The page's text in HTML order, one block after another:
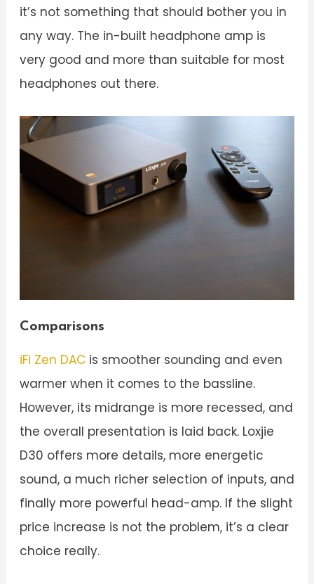
it’s not something that should bother you in
any way. The in-built headphone amp is
very good and more than suitable for most
headphones out there.
Comparisons
iFi Zen DACis smoother sounding and even
warmer when it comes to the bassline.
However, its midrange is more recessed, and
the overall presentation is laid back. Loxjie
D30 offers more details, more energetic
sound, a much richer selection of inputs, and
finally more powerful head-amp. If the slight
price increase is not the problem, it’s a clear
choice really.